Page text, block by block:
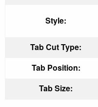
Style:
Tab Cut Type:
Tab Position:
Tab Size: